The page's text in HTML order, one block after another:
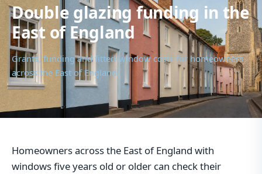
Double glazing funding in the
East of England
Grants, funding and fitted-window costs for homeowners
across the East of England
Homeowners across the East of England with
windows five years old or older can check their